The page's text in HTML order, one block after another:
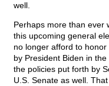
well.
Perhaps more than ever
this upcoming general
no longer afford to
by President Biden in
the policies put forth by
U.S. Senate as well.